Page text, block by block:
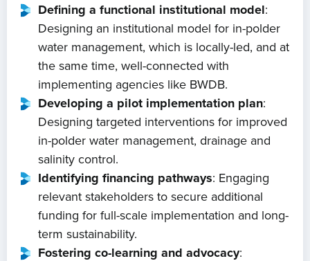
Defining a functional institutional model:
Designing an institutional model for in-polder
water management, which is locally-led, and at
the same time, well-connected with
implementing agencies like BWDB.
Developing a pilot implementation plan:
Designing targeted interventions for improved
in-polder water management, drainage and
salinity control.
Identifying financing pathways: Engaging
relevant stakeholders to secure additional
funding for full-scale implementation and long-
term sustainability.
Fostering co-learning and advocacy: